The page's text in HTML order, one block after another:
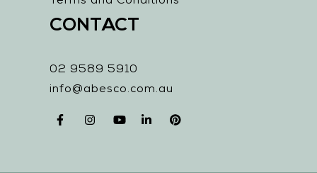
CONTACT
02 9589 5910
info@abesco.com.au